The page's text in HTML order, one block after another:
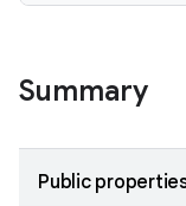
Summary
Public